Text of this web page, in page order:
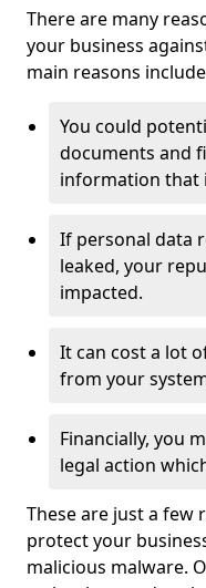
There are many
your business
main reasons
You could
documents and
information that
If personal data
leaked, your
impacted.
It can cost a lot
from your
Financially, you
legal action
These are just a few
protect your
malicious malware.